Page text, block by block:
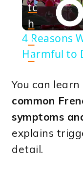
tc
h
o
n
4 Reasons
Harmful to
You can
common
symptoms
explains
detail.